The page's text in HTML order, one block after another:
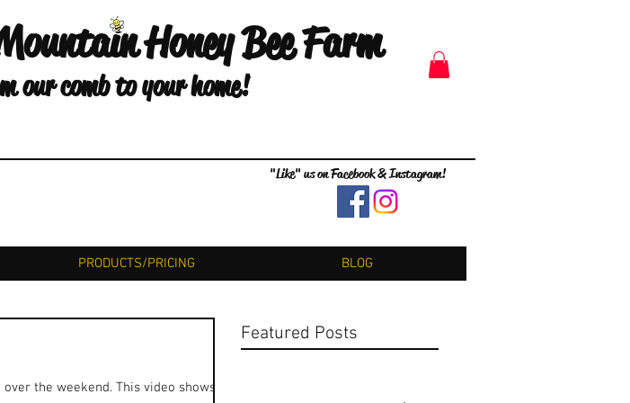
Honey Bee Farm
our comb to your home!
"Like" us on Facebook & Instagram!
PRODUCTS/PRICING BLOG
the weekend. This video shows
Featured Posts